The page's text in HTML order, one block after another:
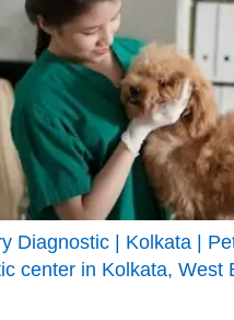
Diagnostic | Kolkata |
center in Kolkata, West